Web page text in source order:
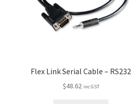
Flex Link Serial Cable – RS232
$48.62 inc GST